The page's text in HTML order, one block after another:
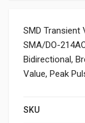
SMD Transient
SMA/DO-
Bidirectional,
Value, Peak
SKU